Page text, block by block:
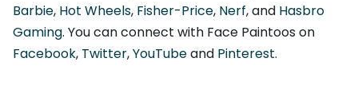
Barbie, Hot Wheels, Fisher-Price, Nerf, and Hasbro
Gaming. You can connect with Face Paintoos on
Facebook, Twitter,YouTubeand Pinterest.